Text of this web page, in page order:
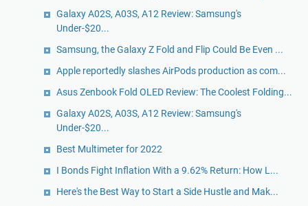
Galaxy A02S, A03S, A12 Review: Samsung's
Under-$20...
Samsung, the Galaxy Z Fold and Flip Could Be Even ...
Apple reportedly slashes AirPods production as com...
Asus Zenbook Fold OLED Review: The Coolest Folding...
Galaxy A02S, A03S, A12 Review: Samsung's
Under-$20...
Best Multimeter for 2022
I Bonds Fight Inflation With a 9.62% Return: How L...
Here's the Best Way to Start a Side Hustle and Mak...